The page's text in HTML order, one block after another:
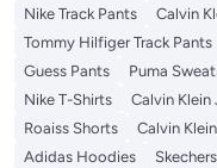
Nike Track Pants
Calvin
Tommy Hilfiger Track Pants
Guess Pants
Puma
Nike T-Shirts
Calvin Klein
Roaiss Shorts
Calvin
Adidas Hoodies